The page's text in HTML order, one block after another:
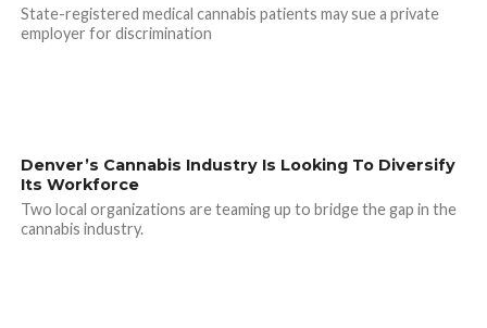
State-registered medical cannabis patients may sue a private
employer for discrimination
Denver’s Cannabis Industry Is Looking To Diversify
Its Workforce
Two local organizations are teaming up to bridge the gap in the
cannabis industry.